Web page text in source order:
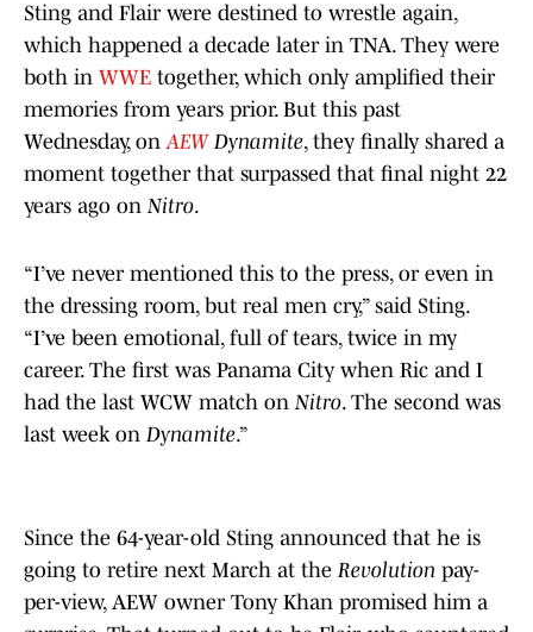
Sting and Flair were destined to wrestle again,
which happened a decade later in TNA. They were
both in WWE together, which only amplified their
memories from years prior. But this past
Wednesday, onAEWDynamite, they finally shared a
moment together that surpassed that final night 22
years ago onNitro.
“I’ve never mentioned this to the press, or even in
the dressing room, but real men cry,” said Sting.
“I’ve been emotional, full of tears, twice in my
career. The first was Panama City when Ric and I
had the last WCW match onNitro. The second was
last week on Dynamite.”
Since the 64-year-old Sting announced that he is
going to retire next March at the Revolution pay-
per-view, AEW owner Tony Khan promised him a